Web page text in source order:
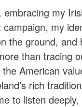
my
my
the ground, and
than tracing
American
rich
to listen